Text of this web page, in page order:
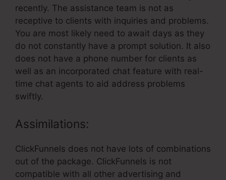
recently. The assistance team is not as
receptive to clients with inquiries and problems.
You are most likely need to await days as they
do not constantly have a prompt solution. It also
does not have a phone number for clients as
well as an incorporated chat feature with real-
time chat agents to aid address problems
swiftly.
Assimilations:
ClickFunnels does not have lots of combinations
out of the package. ClickFunnels is not
compatible with all other advertising and